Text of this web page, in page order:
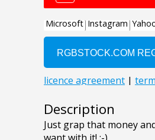
Description
Just grap that money